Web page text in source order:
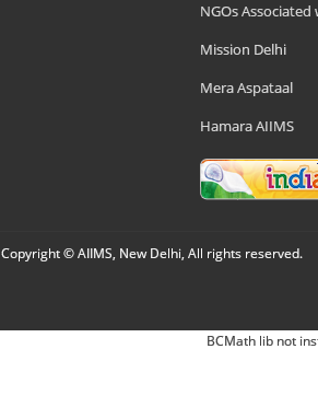
NGOs Associated
Mission Delhi
Mera Aspataal
Hamara AIIMS
Copyright © AIIMS, New Delhi, All rights reserved.
BCMath lib not